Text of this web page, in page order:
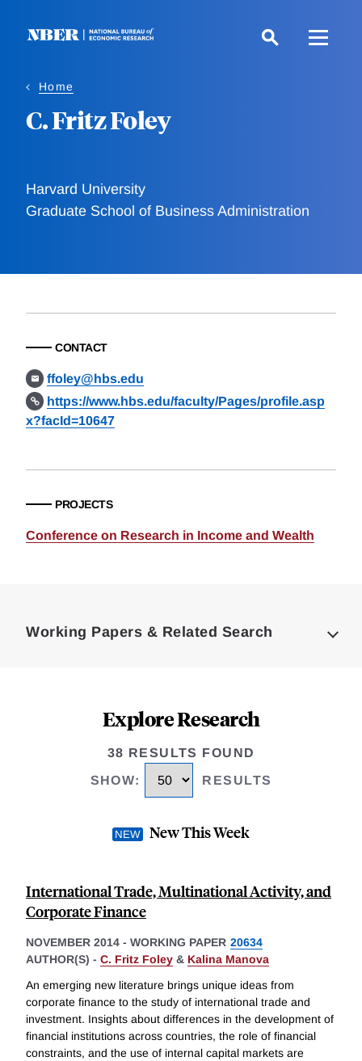
Home
C. Fritz Foley
Harvard University
Graduate School of Business Administration
CONTACT
ffoley@hbs.edu
https://www.hbs.edu/faculty/Pages/profile.asp
x?facId=10647
PROJECTS
Conference on Research in Income and Wealth
Working Papers & Related Search
Explore Research
38 RESULTS FOUND
SHOW: RESULTS
New This Week
International Trade, Multinational Activity, and
Corporate Finance
NOVEMBER 2014 - WORKING PAPER 20634
AUTHOR(S) - C. Fritz Foley & Kalina Manova
An emerging new literature brings unique ideas from
corporate finance to the study of international trade and
investment. Insights about differences in the development of
financial institutions across countries, the role of financial
constraints, and the use of internal capital markets are